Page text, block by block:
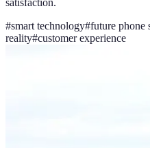
#smart technology#future phone
reality#customer experience